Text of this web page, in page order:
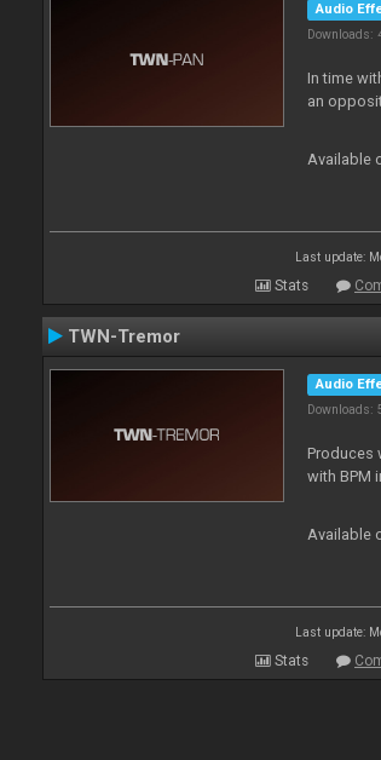
Audio
Downloads:
In time
an
Available
Last update:
Stats
TWN-Tremor
Audio
Downloads:
Produces
with BPM
Available
Last update:
Stats